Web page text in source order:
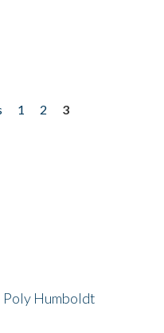
1 2
3
Humboldt